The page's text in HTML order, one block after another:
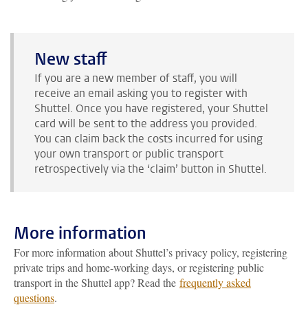
New staff
If you are a new member of staff, you will
receive an email asking you to register with
Shuttel. Once you have registered, your Shuttel
card will be sent to the address you provided.
You can claim back the costs incurred for using
your own transport or public transport
retrospectively via the ‘claim’ button in Shuttel.
More information
For more information about Shuttel’s privacy policy, registering
private trips and home-working days, or registering public
transport in the Shuttel app? Read the frequently asked
questions.